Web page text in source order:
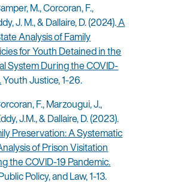
M., Corcoran, F.,
J. M., & Dallaire, D. (2024).A
Analysis of Family
for Youth Detained in the
System During the COVID-
Youth Justice, 1-26.
F., Marzougui, J.,
J.M., & Dallaire, D. (2023).
Preservation: A Systematic
of Prison Visitation
the COVID-19 Pandemic.
Policy, and Law, 1-13.